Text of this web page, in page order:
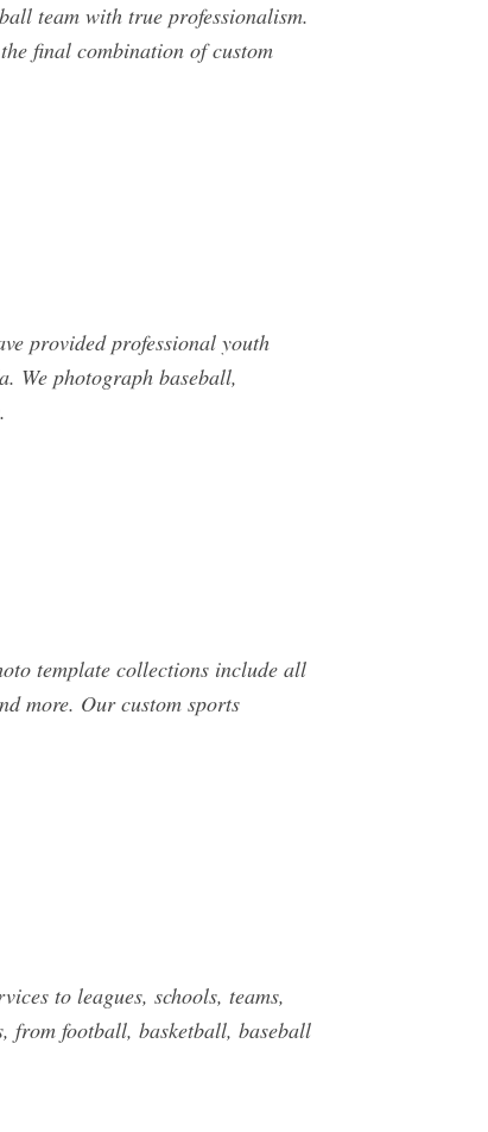
team with true professionalism.
final combination of custom
provided professional youth
We photograph baseball,
template collections include all
more. Our custom sports
to leagues, schools, teams,
from football, basketball, baseball